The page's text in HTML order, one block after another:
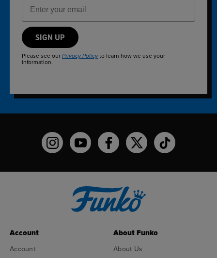
SIGN UP
Please see our Privacy Policyto learn how we use your
information.
Funko on Instagram!
Funko on YouTube
Funko on facebook
Funko on XFunko on
Account
Account
About Funko
About Us